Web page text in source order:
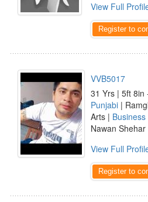
View Full
Register to
VVB5017
31 Yrs | 5ft 8in
Punjabi |
Arts |
Nawan Shehar
View Full
Register to